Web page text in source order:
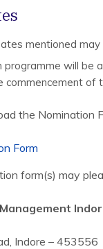
mentioned may
programme will be
commencement of
the Nomination
Form
form(s) may
Indore – 453556